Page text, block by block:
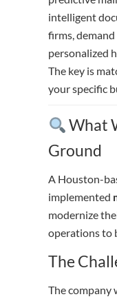
intelligent
firms,
personalized
The key is
your specific
What
Ground
A Houston-
implemented
modernize
operations to
The
The company